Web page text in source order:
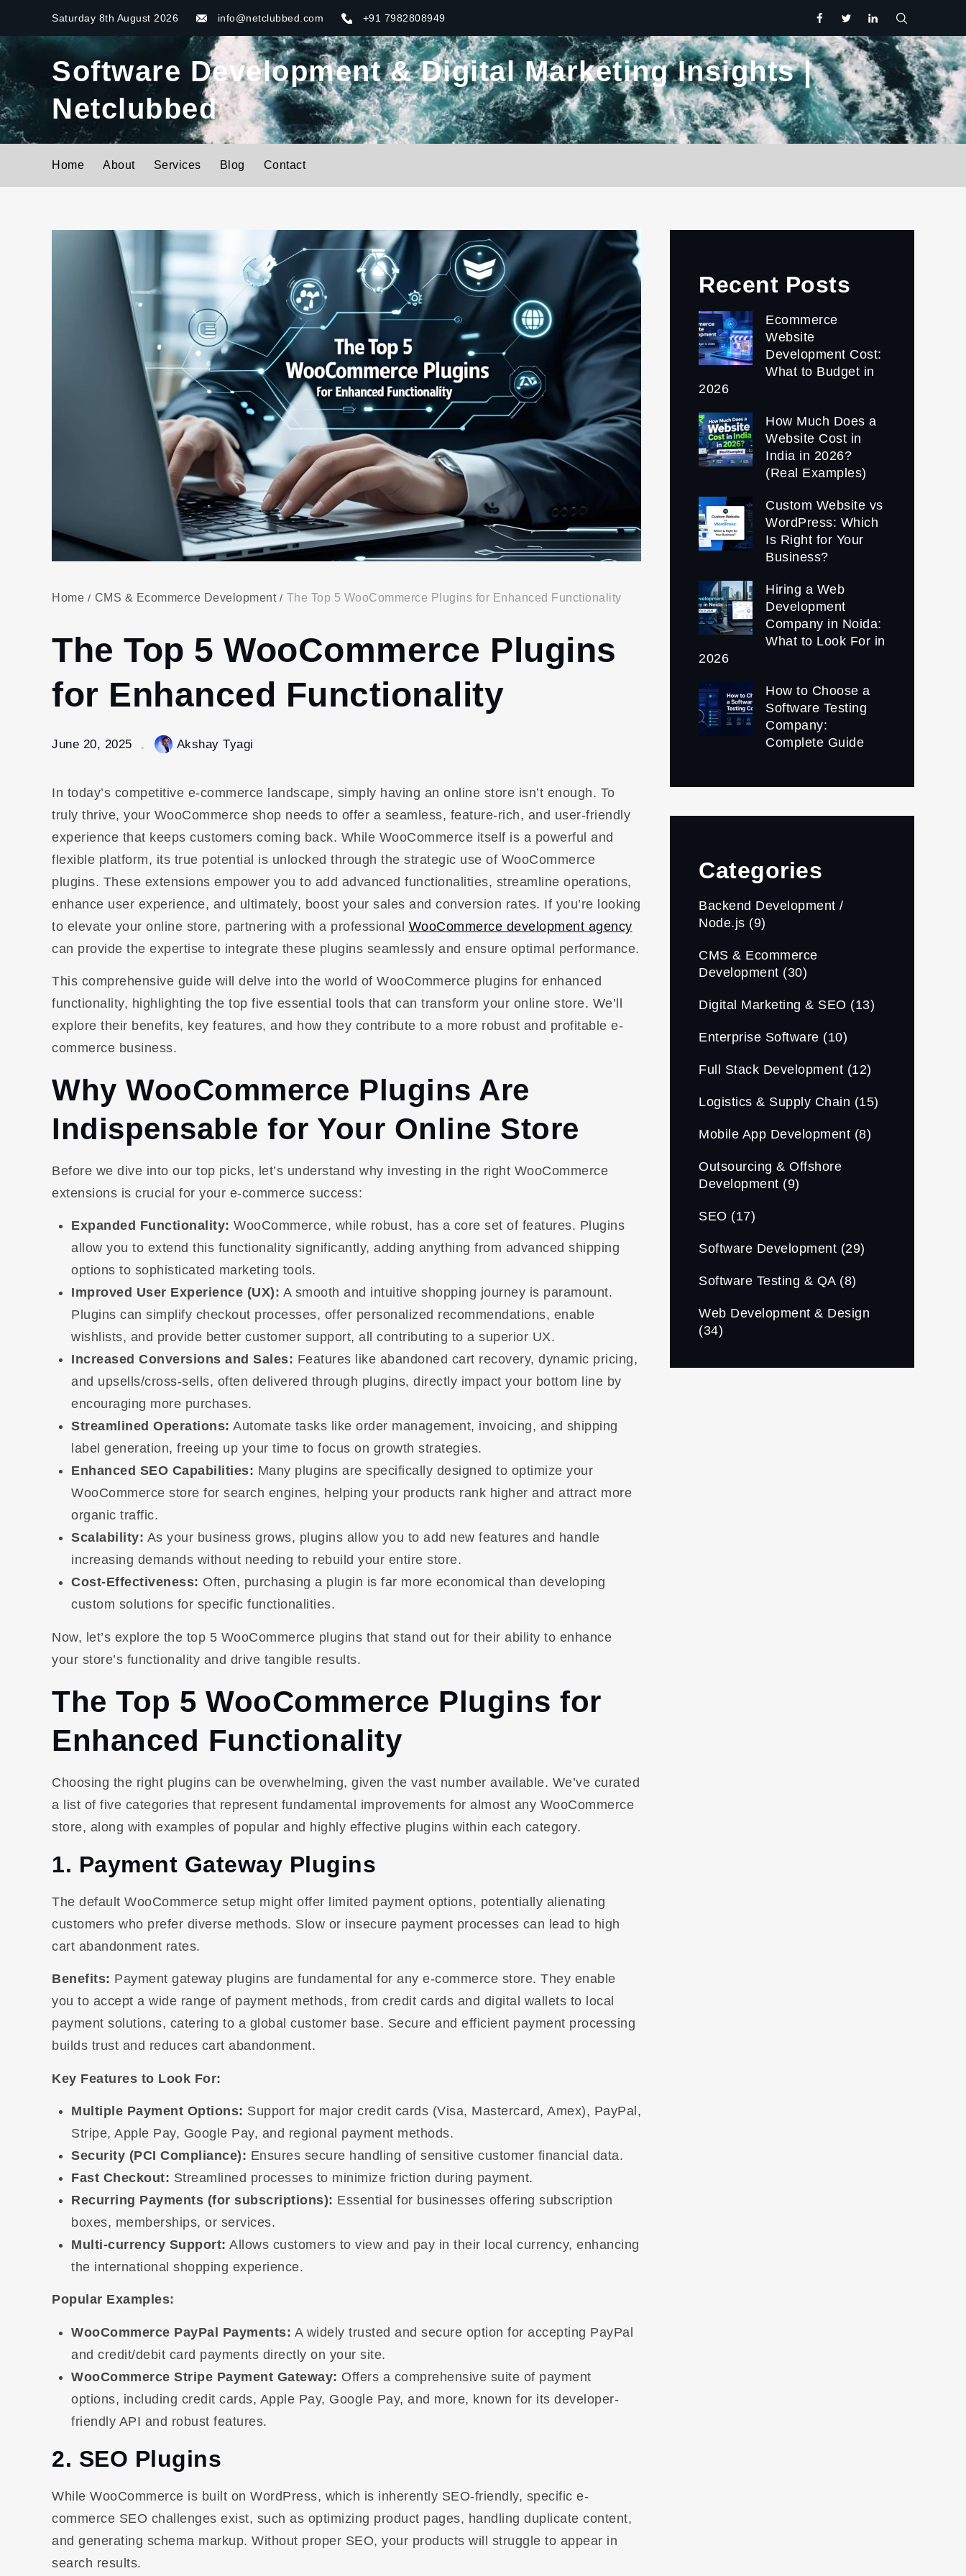
content
Saturday 8th August 2026 info@netclubbed.com +91 7982808949
facebooktwitter.com
linkedin
Software Development & Digital Marketing Insights |
Netclubbed
Home About Services Blog Contact
Home CMS & Ecommerce Development The Top 5 WooCommerce Plugins for Enhanced Functionality
The Top 5 WooCommerce Plugins
for Enhanced Functionality
June 20, 2025 Akshay Tyagi
In today’s competitive e-commerce landscape, simply having an online store isn’t enough. To
truly thrive, your WooCommerce shop needs to offer a seamless, feature-rich, and user-friendly
experience that keeps customers coming back. While WooCommerce itself is a powerful and
flexible platform, its true potential is unlocked through the strategic use of WooCommerce
plugins. These extensions empower you to add advanced functionalities, streamline operations,
enhance user experience, and ultimately, boost your sales and conversion rates. If you’re looking
to elevate your online store, partnering with a professional WooCommerce development agency
can provide the expertise to integrate these plugins seamlessly and ensure optimal performance.
This comprehensive guide will delve into the world of WooCommerce plugins for enhanced
functionality, highlighting the top five essential tools that can transform your online store. We’ll
explore their benefits, key features, and how they contribute to a more robust and profitable e-
commerce business.
Why WooCommerce Plugins Are
Indispensable for Your Online Store
Before we dive into our top picks, let’s understand why investing in the right WooCommerce
extensions is crucial for your e-commerce success:
Expanded Functionality: WooCommerce, while robust, has a core set of features. Plugins
allow you to extend this functionality significantly, adding anything from advanced shipping
options to sophisticated marketing tools.
Improved User Experience (UX): A smooth and intuitive shopping journey is paramount.
Plugins can simplify checkout processes, offer personalized recommendations, enable
wishlists, and provide better customer support, all contributing to a superior UX.
Increased Conversions and Sales: Features like abandoned cart recovery, dynamic pricing,
and upsells/cross-sells, often delivered through plugins, directly impact your bottom line by
encouraging more purchases.
Streamlined Operations: Automate tasks like order management, invoicing, and shipping
label generation, freeing up your time to focus on growth strategies.
Enhanced SEO Capabilities: Many plugins are specifically designed to optimize your
WooCommerce store for search engines, helping your products rank higher and attract more
organic traffic.
Scalability: As your business grows, plugins allow you to add new features and handle
increasing demands without needing to rebuild your entire store.
Cost-Effectiveness: Often, purchasing a plugin is far more economical than developing
custom solutions for specific functionalities.
Now, let’s explore the top 5 WooCommerce plugins that stand out for their ability to enhance
your store’s functionality and drive tangible results.
The Top 5 WooCommerce Plugins for
Enhanced Functionality
Choosing the right plugins can be overwhelming, given the vast number available. We’ve curated
a list of five categories that represent fundamental improvements for almost any WooCommerce
store, along with examples of popular and highly effective plugins within each category.
1. Payment Gateway Plugins
The default WooCommerce setup might offer limited payment options, potentially alienating
customers who prefer diverse methods. Slow or insecure payment processes can lead to high
cart abandonment rates.
Benefits: Payment gateway plugins are fundamental for any e-commerce store. They enable
you to accept a wide range of payment methods, from credit cards and digital wallets to local
payment solutions, catering to a global customer base. Secure and efficient payment processing
builds trust and reduces cart abandonment.
Key Features to Look For:
Multiple Payment Options: Support for major credit cards (Visa, Mastercard, Amex), PayPal,
Stripe, Apple Pay, Google Pay, and regional payment methods.
Security (PCI Compliance): Ensures secure handling of sensitive customer financial data.
Fast Checkout: Streamlined processes to minimize friction during payment.
Recurring Payments (for subscriptions): Essential for businesses offering subscription
boxes, memberships, or services.
Multi-currency Support: Allows customers to view and pay in their local currency, enhancing
the international shopping experience.
Popular Examples:
WooCommerce PayPal Payments: A widely trusted and secure option for accepting PayPal
and credit/debit card payments directly on your site.
WooCommerce Stripe Payment Gateway: Offers a comprehensive suite of payment
options, including credit cards, Apple Pay, Google Pay, and more, known for its developer-
friendly API and robust features.
2. SEO Plugins
While WooCommerce is built on WordPress, which is inherently SEO-friendly, specific e-
commerce SEO challenges exist, such as optimizing product pages, handling duplicate content,
and generating schema markup. Without proper SEO, your products will struggle to appear in
search results.
Recent Posts
Ecommerce
Website
Development Cost:
What to Budget in
2026
How Much Does a
Website Cost in
India in 2026?
(Real Examples)
Custom Website vs
WordPress: Which
Is Right for Your
Business?
Hiring a Web
Development
Company in Noida:
What to Look For in
2026
How to Choose a
Software Testing
Company:
Complete Guide
Categories
Backend Development /
Node.js (9)
CMS & Ecommerce
Development (30)
Digital Marketing & SEO (13)
Enterprise Software (10)
Full Stack Development (12)
Logistics & Supply Chain (15)
Mobile App Development (8)
Outsourcing & Offshore
Development (9)
SEO (17)
Software Development (29)
Software Testing & QA(8)
Web Development & Design
(34)